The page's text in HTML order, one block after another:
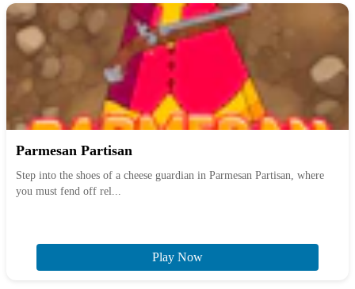
Parmesan Partisan
Step into the shoes of a cheese guardian in Parmesan Partisan, where
you must fend off rel...
Play Now